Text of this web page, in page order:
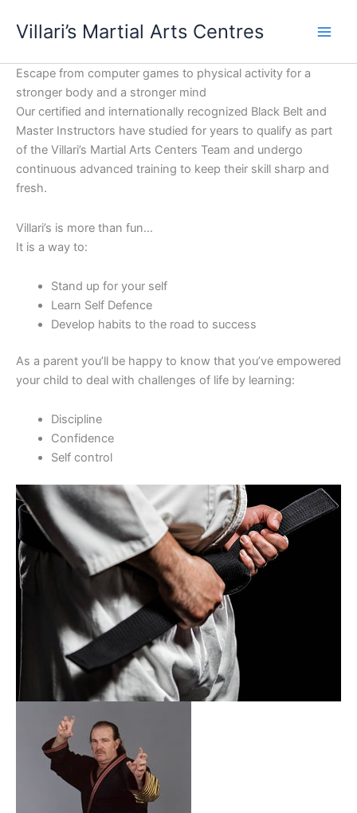
Villari’s Martial Arts Centres
Escape from computer games to physical activity for a
stronger body and a stronger mind
Our certified and internationally recognized Black Belt and
Master Instructors have studied for years to qualify as part
of the Villari’s Martial Arts Centers Team and undergo
continuous advanced training to keep their skill sharp and
fresh.
Villari’s is more than fun…
It is a way to:
Stand up for your self
Learn Self Defence
Develop habits to the road to success
As a parent you’ll be happy to know that you’ve empowered
your child to deal with challenges of life by learning:
Discipline
Confidence
Self control